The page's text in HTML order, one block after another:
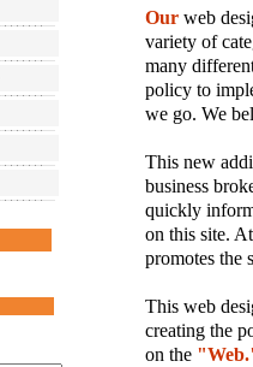
Ourweb
variety of
many
policy to
we go. We
This new
business
quickly
on this site.
promotes the
This web
creating the
on the